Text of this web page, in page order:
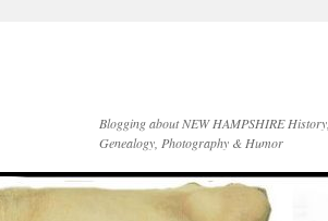
Blogging about NEW HAMPSHIRE History,
Genealogy, Photography & Humor